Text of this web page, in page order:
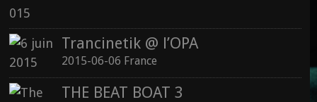
Trancinetik @ l’OPA
2015-06-06 France
THE BEAT BOAT 3